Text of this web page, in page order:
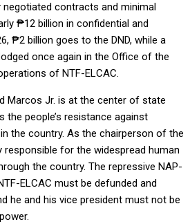
negotiated contracts and minimal
₱12 billion in confidential and
₱2 billion goes to the DND, while a
once again in the Office of the
of NTF-ELCAC.
Marcos Jr. is at the center of state
people’s resistance against
the country. As the chairperson of the
responsible for the widespread human
the country. The repressive NAP-
ELCAC must be defunded and
he and his vice president must not be